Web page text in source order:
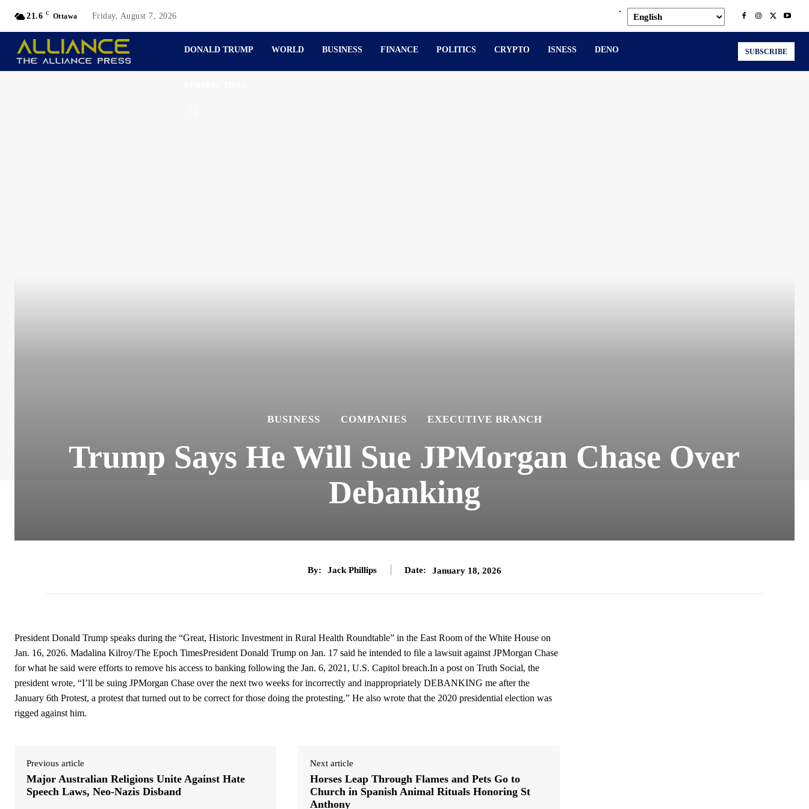
21.6 C Ottawa Friday, August 7, 2026
.
DONALD TRUMP WORLD BUSINESS FINANCE POLITICS CRYPTO ISNESS DENO SUBSCRIBE
BUSINESS COMPANIES EXECUTIVE BRANCH
Trump Says He Will Sue JPMorgan Chase Over
Debanking
By: Jack Phillips Date: January 18, 2026
President Donald Trump speaks during the “Great, Historic Investment in Rural Health Roundtable” in the East Room of the White House on
Jan. 16, 2026. Madalina Kilroy/The Epoch TimesPresident Donald Trump on Jan. 17 said he intended to file a lawsuit against JPMorgan Chase
for what he said were efforts to remove his access to banking following the Jan. 6, 2021, U.S. Capitol breach.In a post on Truth Social, the
president wrote, “I’ll be suing JPMorgan Chase over the next two weeks for incorrectly and inappropriately DEBANKING me after the
January 6th Protest, a protest that turned out to be correct for those doing the protesting.” He also wrote that the 2020 presidential election was
rigged against him.
Previous article
Major Australian Religions Unite Against Hate
Speech Laws, Neo-Nazis Disband
Next article
Horses Leap Through Flames and Pets Go to
Church in Spanish Animal Rituals Honoring St
Anthony